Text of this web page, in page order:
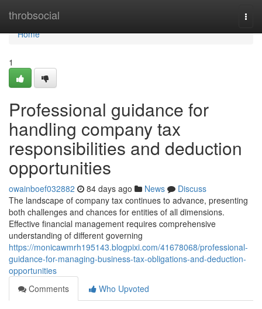
throbsocial
Home
Home
1
Professional guidance for
handling company tax
responsibilities and deduction
opportunities
owainboef032882 84 days ago News
Discuss
The landscape of company tax continues to advance, presenting
both challenges and chances for entities of all dimensions.
Effective financial management requires comprehensive
understanding of different governing
https://monicawmrh195143.blogpixi.com/41678068/professional-
guidance-for-managing-business-tax-obligations-and-deduction-
opportunities
Comments
Who Upvoted